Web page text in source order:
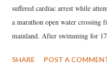
suffered cardiac arrest while
a marathon open water crossing
mainland. After swimming for 17
medical staff at Harbor-UCLA
SHARE POST A